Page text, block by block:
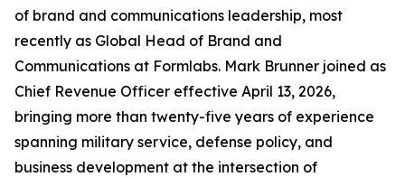
of brand and communications leadership, most
recently as Global Head of Brand and
Communications at Formlabs. Mark Brunner joined as
Chief Revenue Officer effective April 13, 2026,
bringing more than twenty-five years of experience
spanning military service, defense policy, and
business development at the intersection of